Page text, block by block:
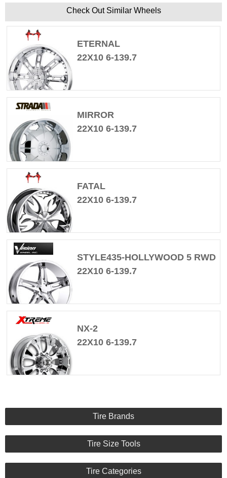
Check Out Similar Wheels
ETERNAL
22X10 6-139.7
MIRROR
22X10 6-139.7
FATAL
22X10 6-139.7
STYLE435-HOLLYWOOD 5 RWD
22X10 6-139.7
NX-2
22X10 6-139.7
Tire Brands
Tire Size Tools
Tire Categories